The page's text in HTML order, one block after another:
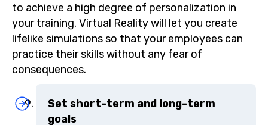
to achieve a high degree of personalization in
your training. Virtual Reality will let you create
lifelike simulations so that your employees can
practice their skills without any fear of
consequences.
Set short-term and long-term
goals